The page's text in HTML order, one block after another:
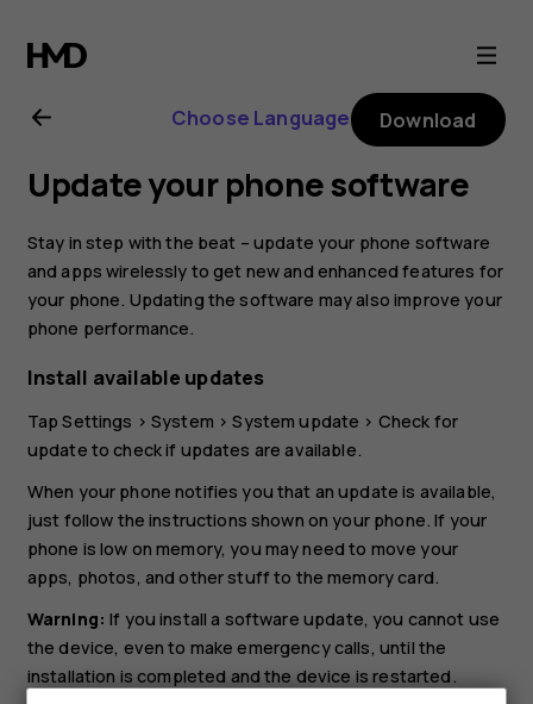
Nokia
2.1
user
guide
Choose Language Download
Update your phone software
Stay in step with the beat – update your phone software
and apps wirelessly to get new and enhanced features for
your phone. Updating the software may also improve your
phone performance.
Install available updates
TapSettings >System >System update > Check for
update to check if updates are available.
When your phone notifies you that an update is available,
just follow the instructions shown on your phone. If your
phone is low on memory, you may need to move your
apps, photos, and other stuff to the memory card.
Warning: If you install a software update, you cannot use
the device, even to make emergency calls, until the
installation is completed and the device is restarted.